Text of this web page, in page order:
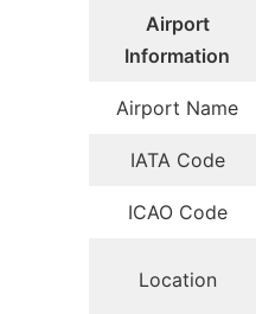
Airport
Information
Airport Name
IATA Code
ICAO Code
Location